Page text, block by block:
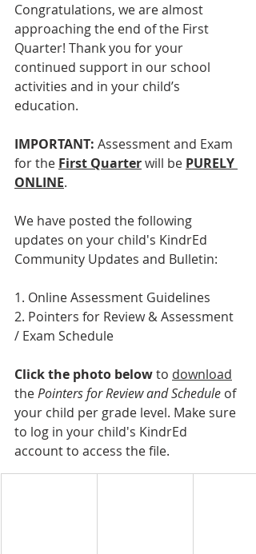
Congratulations, we are almost
approaching the end of the First
Quarter! Thank you for your
continued support in our school
activities and in your child’s
education.
IMPORTANT: Assessment and Exam
for the First Quarter will be PURELY
ONLINE.
We have posted the following
updates on your child's KindrEd
Community Updates and Bulletin:
1. Online Assessment Guidelines
2. Pointers for Review & Assessment
/ Exam Schedule
Click the photo below to download
the Pointers for Review and Schedule of
your child per grade level. Make sure
to log in your child's KindrEd
account to access the file.